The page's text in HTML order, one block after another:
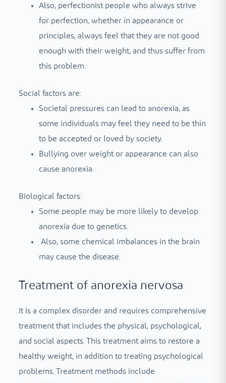
Also, perfectionist people who always strive
for perfection, whether in appearance or
principles, always feel that they are not good
enough with their weight, and thus suffer from
this problem.
Social factors are:
Societal pressures can lead to anorexia, as
some individuals may feel they need to be thin
to be accepted or loved by society.
Bullying over weight or appearance can also
cause anorexia.
Biological factors:
Some people may be more likely to develop
anorexia due to genetics.
Also, some chemical imbalances in the brain
may cause the disease.
Treatment of anorexia nervosa
It is a complex disorder and requires comprehensive
treatment that includes the physical, psychological,
and social aspects. This treatment aims to restore a
healthy weight, in addition to treating psychological
problems. Treatment methods include